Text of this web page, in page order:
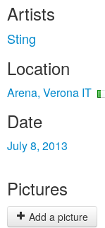
Artists
Sting
Location
Arena, Verona IT
Date
July 8, 2013
Pictures
Add a picture